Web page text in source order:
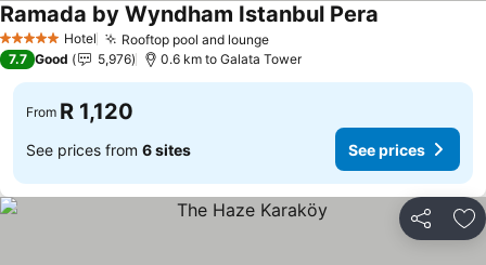
5 Stars Hotel Rooftop pool and lounge
Ramada by Wyndham Istanbul Pera
7.7 Good 5,976 0.6 km to Galata Tower
From R 1,120
See prices from 6 sites See prices
Share